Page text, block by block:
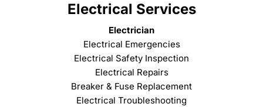
Electrical Services
Electrician
Electrical Emergencies
Electrical Safety Inspection
Electrical Repairs
Breaker & Fuse Replacement
Electrical Troubleshooting